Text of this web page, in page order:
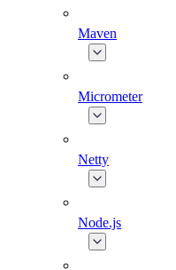
Maven
Micrometer
Netty
Node.js